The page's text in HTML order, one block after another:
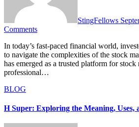
StingFellows
Comments
In today’s fast-paced financial world, investors require reliable tools
to navigate the complexities of the stock
has emerged as a trusted platform for stock
professional…
BLOG
H Super: Exploring the Meaning, Uses,